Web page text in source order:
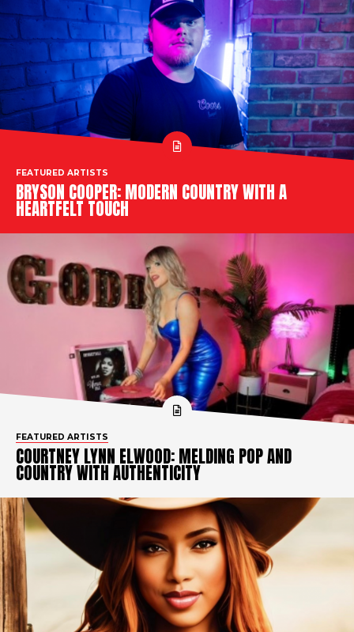
FEATURED ARTISTS
BRYSON COOPER: MODERN COUNTRY WITH A
HEARTFELT TOUCH
FEATURED ARTISTS
COURTNEY LYNN ELWOOD: MELDING POP AND
COUNTRY WITH AUTHENTICITY